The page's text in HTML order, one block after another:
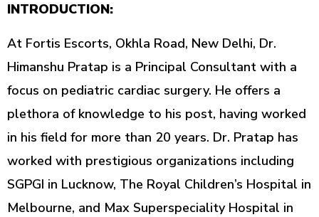
INTRODUCTION:
At Fortis Escorts, Okhla Road, New Delhi, Dr.
Himanshu Pratap is a Principal Consultant with a
focus on pediatric cardiac surgery. He offers a
plethora of knowledge to his post, having worked
in his field for more than 20 years. Dr. Pratap has
worked with prestigious organizations including
SGPGI in Lucknow, The Royal Children’s Hospital in
Melbourne, and Max Superspeciality Hospital in